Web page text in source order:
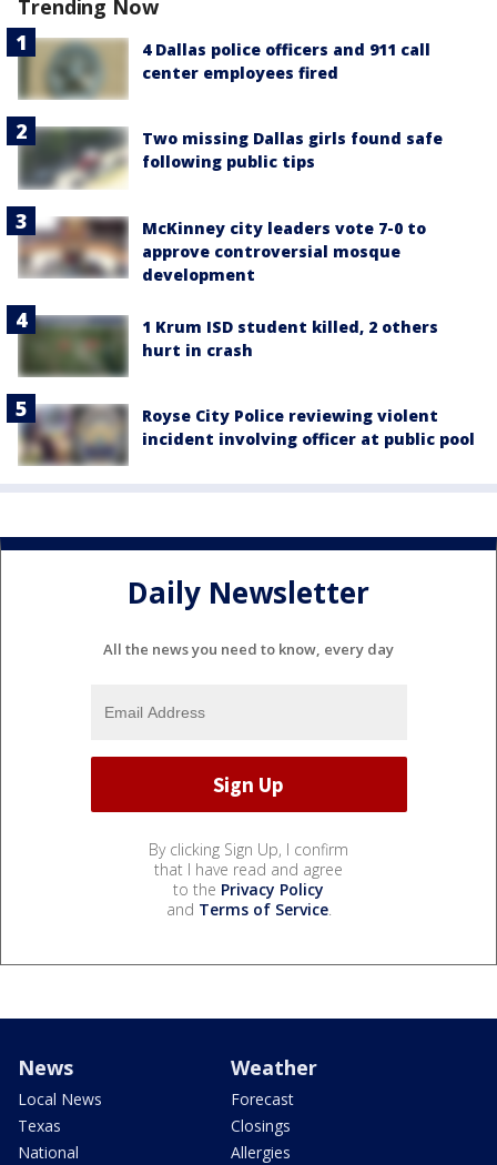
Trending Now
4 Dallas police officers and 911 call
center employees fired
Two missing Dallas girls found safe
following public tips
McKinney city leaders vote 7-0 to
approve controversial mosque
development
1 Krum ISD student killed, 2 others
hurt in crash
Royse City Police reviewing violent
incident involving officer at public pool
Daily Newsletter
All the news you need to know, every day
By clicking Sign Up, I confirm
that I have read and agree
to the Privacy Policy
and Terms of Service.
News
Local News
Texas
National
Weather
Forecast
Closings
Allergies